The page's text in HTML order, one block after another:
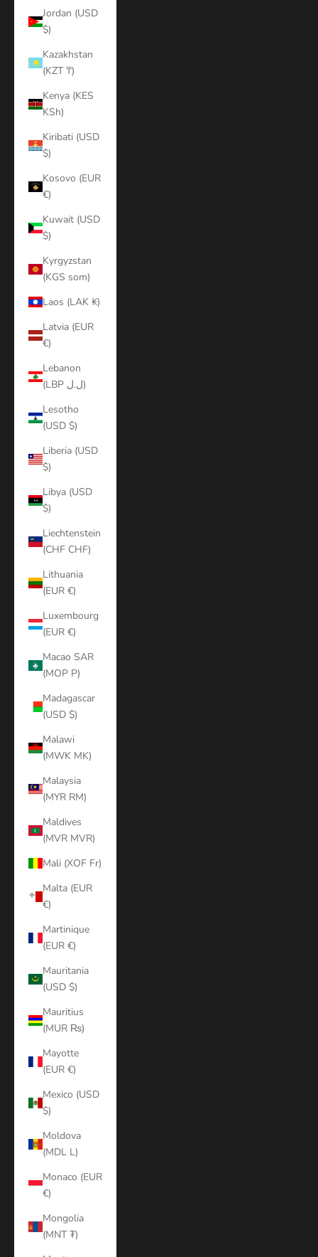
Jordan (USD
$)
Kazakhstan
(KZT ₸)
Kenya (KES
KSh)
Kiribati (USD
$)
Kosovo (EUR
€)
Kuwait (USD
$)
Kyrgyzstan
(KGS som)
Laos (LAK ₭)
Latvia (EUR
€)
Lebanon
(LBP ل.ل)
Lesotho
(USD $)
Liberia (USD
$)
Libya (USD
$)
Liechtenstein
(CHF CHF)
Lithuania
(EUR €)
Luxembourg
(EUR €)
Macao SAR
(MOP P)
Madagascar
(USD $)
Malawi
(MWK MK)
Malaysia
(MYR RM)
Maldives
(MVR MVR)
Mali (XOF Fr)
Malta (EUR
€)
Martinique
(EUR €)
Mauritania
(USD $)
Mauritius
(MUR ₨)
Mayotte
(EUR €)
Mexico (USD
$)
Moldova
(MDL L)
Monaco (EUR
€)
Mongolia
(MNT ₮)